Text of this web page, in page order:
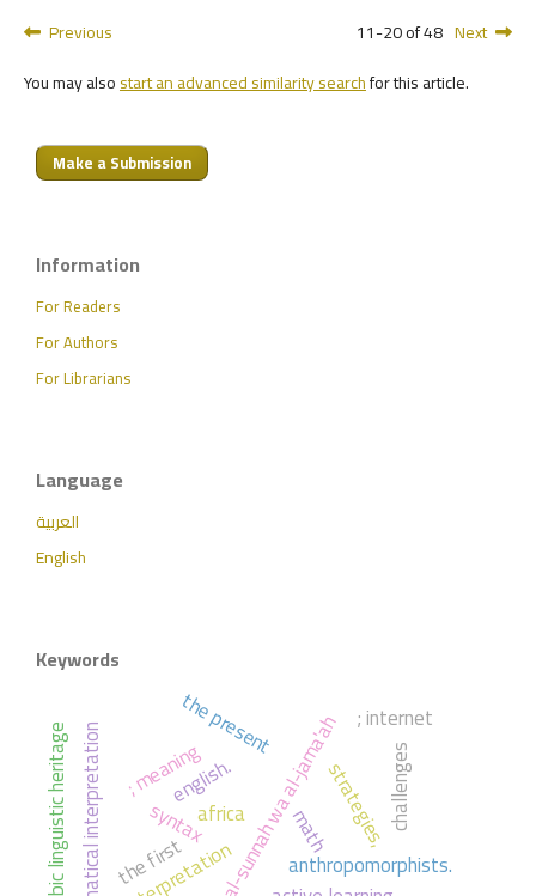
Previous
11-20 of 48 Next
You may alsostart an advanced similarity searchfor this article.
Make a Submission
Information
For Readers
For Authors
For Librarians
Language
العربية
English
Keywords
ahl al-sunnah wa al-jama'ahanthropomorphists.
interpretation
grammatical interpretation syntax
; meaning
mathstrategies,
english.
the first
africa
the present
challenges
arabic linguistic heritage
; internet